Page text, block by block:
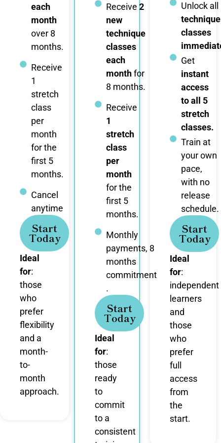
each
month
over 8
months.
Receive
1
stretch
class
per
month
for the
first 5
months.
Cancel
anytime
Start
Today
Ideal
for:
those
who
prefer
flexibility
and a
month-
to-
month
approach.
Receive 2
new
technique
classes
each
monthfor
8 months.
Receive
1
stretch
class
per
month
for the
first 5
months.
Monthly
payments, 8
months
commitment
.
Start
Today
Ideal
for:
those
ready
to
commit
to a
consistent
Unlock all
technique
classes
Get
instant
access
to all 5
stretch
classes.
Train at
your own
pace,
with no
release
schedule.
Start
Today
Ideal
for:
independent
learners
and
those
who
prefer
full
access
from
the
start.